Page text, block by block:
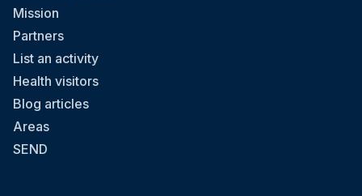
Mission
Partners
List an activity
Health visitors
Blog articles
Areas
SEND